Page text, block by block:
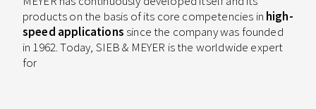
products on the basis of its core competencies in high-
speed applicationssince the company was founded
in 1962. Today, SIEB & MEYER is the worldwide expert
for